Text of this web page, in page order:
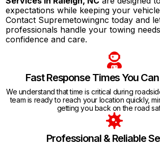
expectations while keeping your
Contact Supremetowingnc today and
professionals handle your towing
confidence and care.
Fast Response Times You
We understand that time is critical during
team is ready to reach your location quickly,
getting you back on the road
Professional & Reliable